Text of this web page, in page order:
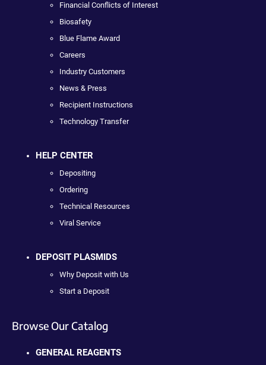
Financial Conflicts of Interest
Biosafety
Blue Flame Award
Careers
Industry Customers
News & Press
Recipient Instructions
Technology Transfer
HELP CENTER
Depositing
Ordering
Technical Resources
Viral Service
DEPOSIT PLASMIDS
Why Deposit with Us
Start a Deposit
Browse Our Catalog
GENERAL REAGENTS